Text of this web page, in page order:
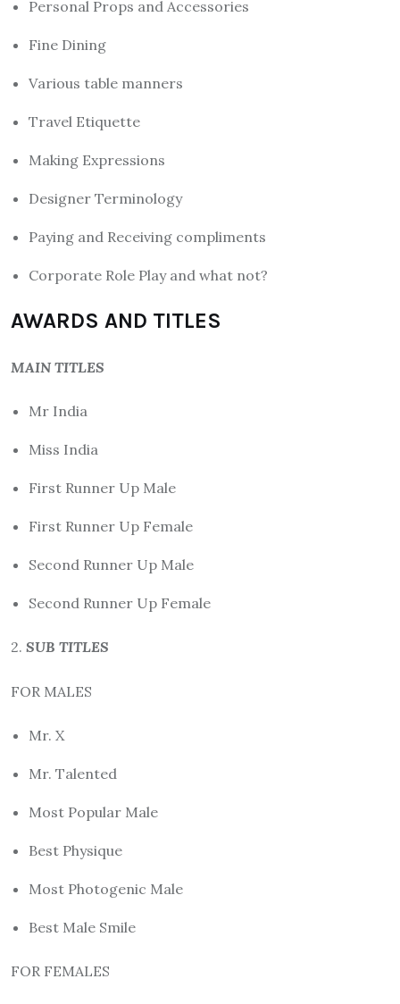
Personal Props and Accessories
Fine Dining
Various table manners
Travel Etiquette
Making Expressions
Designer Terminology
Paying and Receiving compliments
Corporate Role Play and what not?
AWARDS AND TITLES
MAIN TITLES
Mr India
Miss India
First Runner Up Male
First Runner Up Female
Second Runner Up Male
Second Runner Up Female
2. SUB TITLES
FOR MALES
Mr. X
Mr. Talented
Most Popular Male
Best Physique
Most Photogenic Male
Best Male Smile
FOR FEMALES